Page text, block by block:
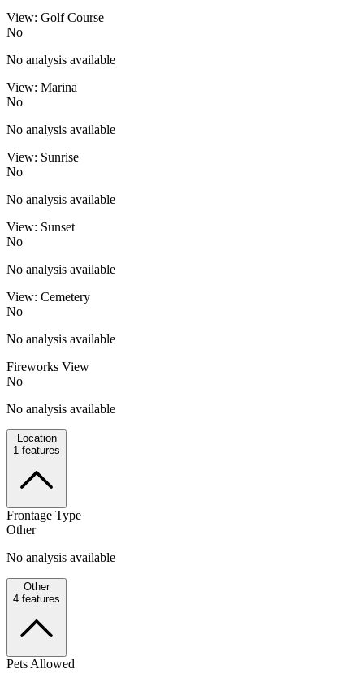
View: Golf Course
No
No analysis available
View: Marina
No
No analysis available
View: Sunrise
No
No analysis available
View: Sunset
No
No analysis available
View: Cemetery
No
No analysis available
Fireworks View
No
No analysis available
Location
1 features
Frontage Type
Other
No analysis available
Other
4 features
Pets Allowed